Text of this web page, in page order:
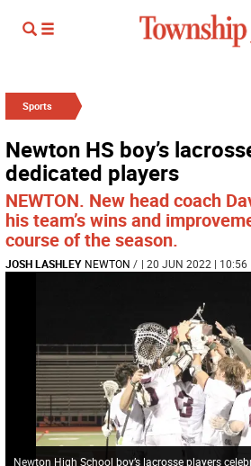
Sports
Newton HS boy’s
dedicated players
NEWTON. New head coach
his team’s wins and
course of the season.
JOSH LASHLEY NEWTON / | 20 JUN 2022 | 10:56
Newton High School boy’s lacrosse players